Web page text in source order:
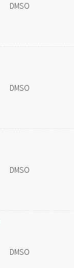
DMSO
DMSO
DMSO
DMSO